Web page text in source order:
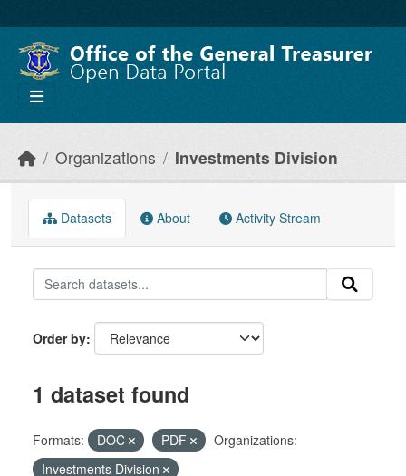
Organizations Investments Division
Datasets About Activity Stream
Order by
1 dataset found
Formats: DOC PDF
Organizations:
Investments Division